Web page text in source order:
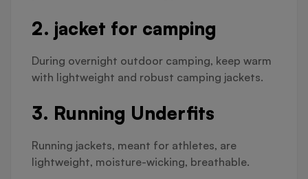
2. jacket for camping
During overnight outdoor camping, keep warm
with lightweight and robust camping jackets.
3. Running Underfits
Running jackets, meant for athletes, are
lightweight, moisture-wicking, breathable.